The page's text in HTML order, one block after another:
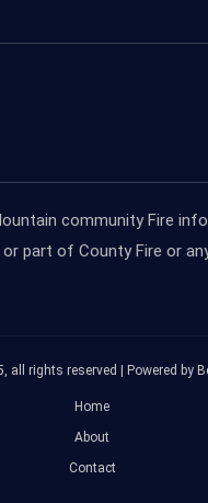
community Fire
part of County Fire or
all rights reserved | Powered by
Home
About
Contact